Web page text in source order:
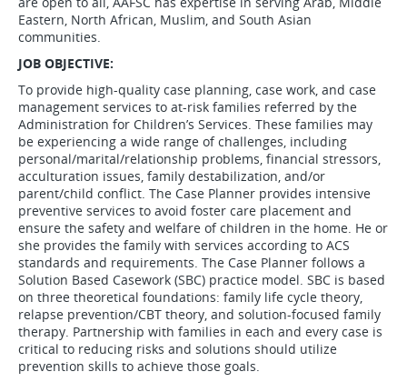
Eastern, North African, Muslim, and South Asian
communities.
JOB OBJECTIVE:
To provide high-quality case planning, case work, and case
management services to at-risk families referred by the
Administration for Children’s Services. These families may
be experiencing a wide range of challenges, including
personal/marital/relationship problems, financial stressors,
acculturation issues, family destabilization, and/or
parent/child conflict. The Case Planner provides intensive
preventive services to avoid foster care placement and
ensure the safety and welfare of children in the home. He or
she provides the family with services according to ACS
standards and requirements. The Case Planner follows a
Solution Based Casework (SBC) practice model. SBC is based
on three theoretical foundations: family life cycle theory,
relapse prevention/CBT theory, and solution-focused family
therapy. Partnership with families in each and every case is
critical to reducing risks and solutions should utilize
prevention skills to achieve those goals.